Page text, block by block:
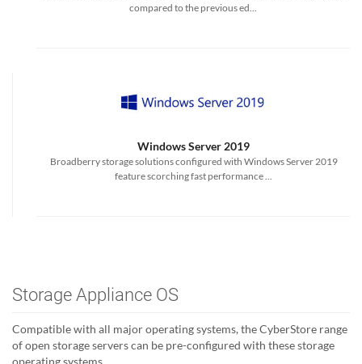
compared to the previous ed...
Windows Server 2019
Broadberry storage solutions configured with Windows Server 2019
feature scorching fast performance ...
Storage Appliance OS
Compatible with all major operating systems, the CyberStore range
of open storage servers can be pre-configured with these storage
operating systems.